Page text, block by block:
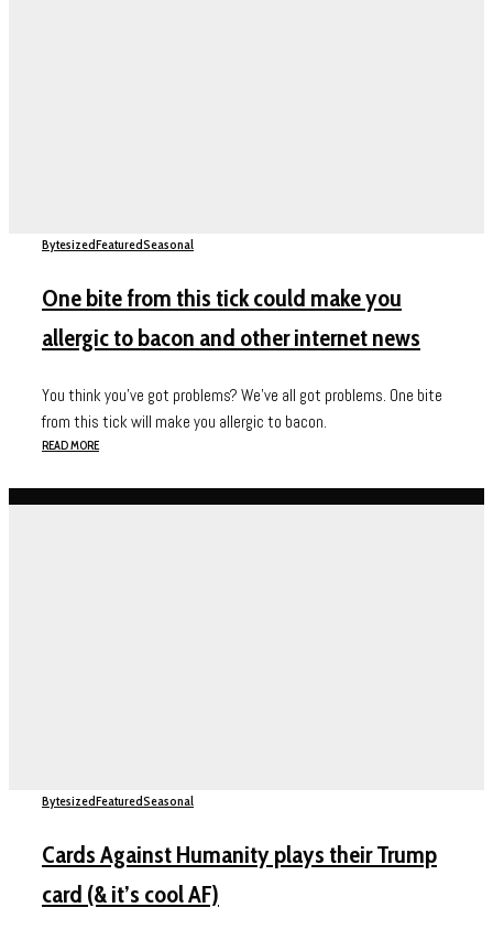
BytesizedFeaturedSeasonal
One bite from this tick could make you
allergic to bacon and other internet news
You think you've got problems? We've all got problems. One bite
from this tick will make you allergic to bacon.
READ MORE
BytesizedFeaturedSeasonal
Cards Against Humanity plays their Trump
card (& it’s cool AF)